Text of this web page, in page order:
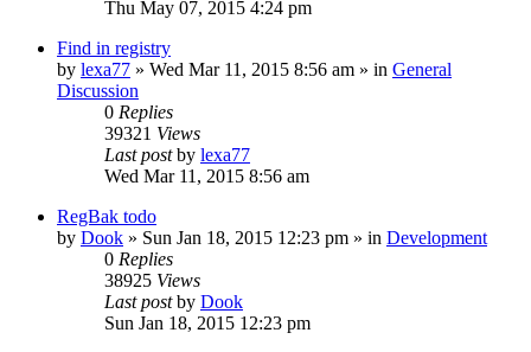
Thu May 07, 2015 4:24 pm
Find in registry
by lexa77 » Wed Mar 11, 2015 8:56 am » in General
Discussion
0 Replies
39321 Views
Last postby lexa77
Wed Mar 11, 2015 8:56 am
RegBak todo
by Dook » Sun Jan 18, 2015 12:23 pm » in Development
0 Replies
38925 Views
Last postby Dook
Sun Jan 18, 2015 12:23 pm